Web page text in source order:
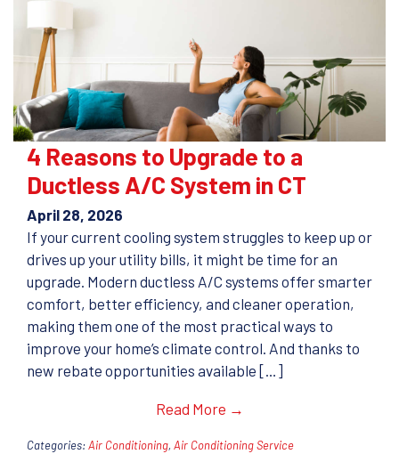
4 Reasons to Upgrade to a
Ductless A/C System in CT
April 28, 2026
If your current cooling system struggles to keep up or
drives up your utility bills, it might be time for an
upgrade. Modern ductless A/C systems offer smarter
comfort, better efficiency, and cleaner operation,
making them one of the most practical ways to
improve your home’s climate control. And thanks to
new rebate opportunities available […]
Read More →
Categories:Air Conditioning, Air Conditioning Service